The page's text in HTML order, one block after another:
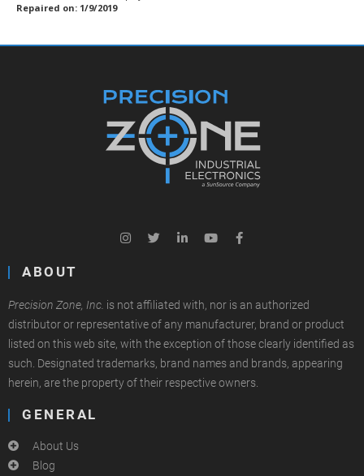
Repaired on: 1/9/2019
ABOUT
Precision Zone, Inc. is not affiliated with, nor is an authorized
distributor or representative of any manufacturer, brand or product
listed on this web site, with the exception of those clearly identified as
such. Designated trademarks, brand names and brands, appearing
herein, are the property of their respective owners.
GENERAL
About Us
Blog